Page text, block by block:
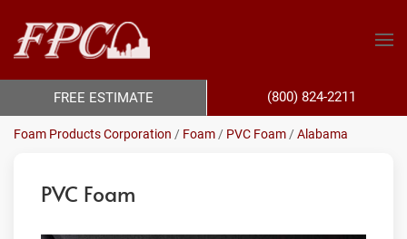
Foam Products Corporation / Foam / PVC Foam /Alabama
PVC Foam
FREE ESTIMATE (800) 824-2211